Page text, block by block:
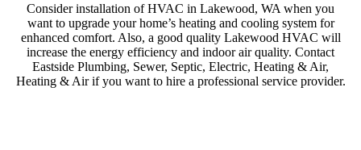
Consider installation of HVAC in Lakewood, WA when you
want to upgrade your home’s heating and cooling system for
enhanced comfort. Also, a good quality Lakewood HVAC will
increase the energy efficiency and indoor air quality. Contact
Eastside Plumbing, Sewer, Septic, Electric, Heating & Air,
Heating & Air if you want to hire a professional service provider.